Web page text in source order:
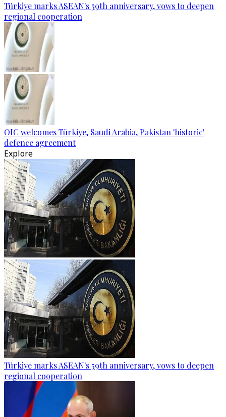
Türkiye marks ASEAN's 59th anniversary, vows to deepen
regional cooperation
OIC welcomes Türkiye, Saudi Arabia, Pakistan 'historic'
defence agreement
Explore
Türkiye marks ASEAN's 59th anniversary, vows to deepen
regional cooperation